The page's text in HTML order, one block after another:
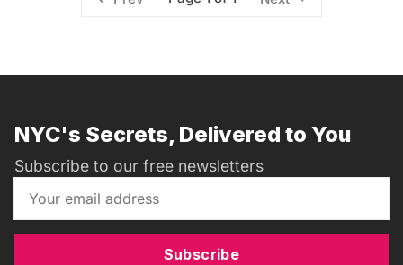
NYC's Secrets, Delivered to You
Subscribe to our free newsletters
Subscribe